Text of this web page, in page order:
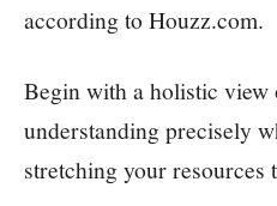
according to Houzz.com.
Begin with a holistic view
understanding precisely
stretching your resources